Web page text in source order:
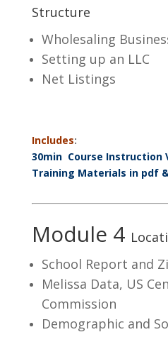
Structure
Wholesaling
Setting up an LLC
Net Listings
Includes:
30min Course Instruction
Training Materials in pdf
Module 4
School Report and
Melissa Data, US
Commission
Demographic and